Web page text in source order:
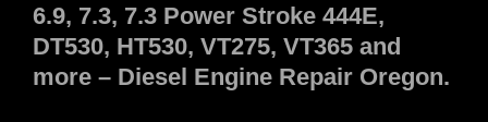
6.9, 7.3, 7.3 Power Stroke 444E,
DT530, HT530, VT275, VT365 and
more – Diesel Engine Repair Oregon.